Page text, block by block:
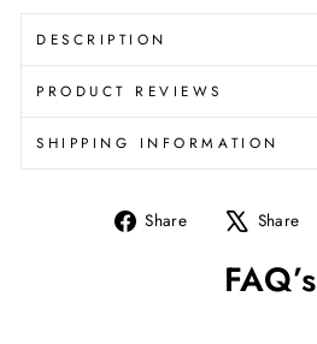
DESCRIPTION
PRODUCT REVIEWS
SHIPPING INFORMATION
Share
Share
Facebook
Share
FAQ’s